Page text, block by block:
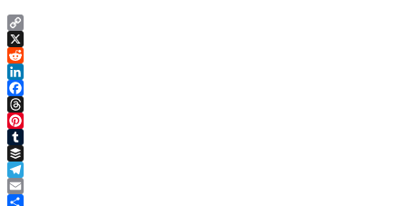
Copy
Link
X
Reddit
LinkedIn
Facebook
Threads
Pinterest
Tumblr
Buffer
Telegram
Email